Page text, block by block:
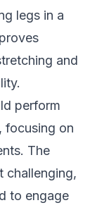
legs in a
and
perform
focusing on
The
challenging,
to engage